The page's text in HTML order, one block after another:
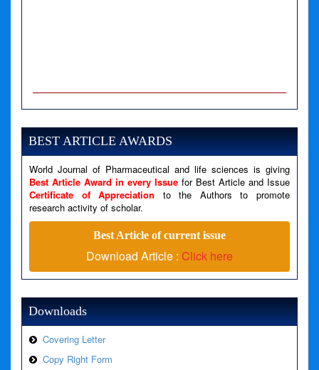
A PHP Error was encountered
Severity: Notice
Message: Undefined variable: news
Line Number: 79
A PHP Error was encountered
BEST ARTICLE AWARDS
World Journal of Pharmaceutical and life sciences is giving
Best Article Award in every Issue for Best Article and Issue
Certificate of Appreciation to the Authors to promote
research activity of scholar.
Best Article of current issue
Download Article : Click here
Downloads
Covering Letter
Copy Right Form